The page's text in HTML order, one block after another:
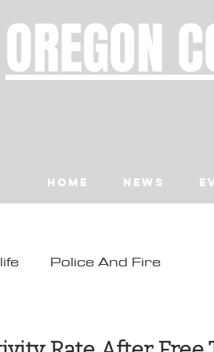
OREGON
Home News
Police And Fire